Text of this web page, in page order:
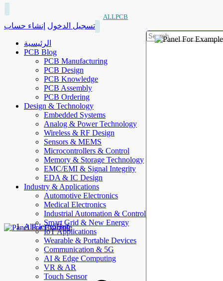
ALLPCB
تسجيل الدخول إنشاء حساب
الرئيسية
PCB Blog
PCB Manufacturing
PCB Design
PCB Knowledge
PCB Assembly
PCB Ordering
Design & Technology
Embedded Systems
Analog & Power Technology
Wireless & RF Design
Sensors & MEMS
Microcontrollers & Control
Memory & Storage Technology
EMC/EMI & Signal Integrity
EDA & IC Design
Industry & Applications
Automotive Electronics
Medical Electronics
Industrial Automation & Control
Smart Grid & New Energy
IoT Applications
Wearable & Portable Devices
Communication & 5G
AI & Edge Computing
VR & AR
Touch Sensor
AllElectroHub